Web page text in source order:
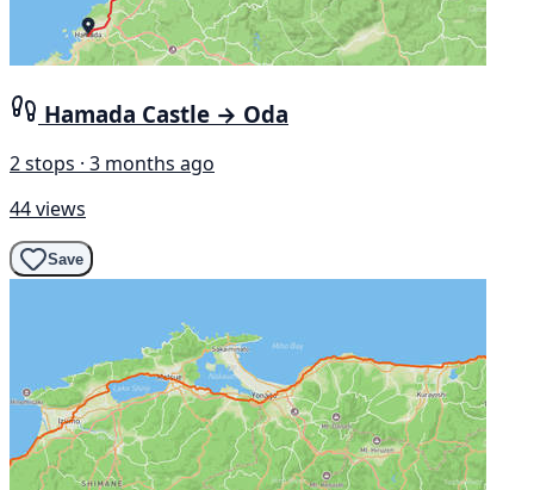
Hamada Castle → Oda
2 stops · 3 months ago
44 views
Save